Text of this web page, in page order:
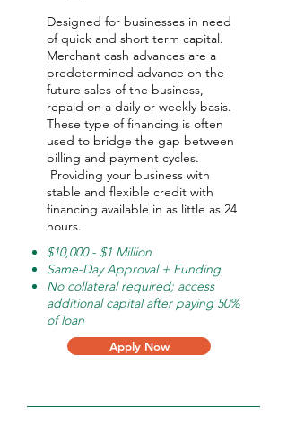
Designed for businesses in need
of quick and short term capital.
Merchant cash advances are a
predetermined advance on the
future sales of the business,
repaid on a daily or weekly basis.
These type of financing is often
used to bridge the gap between
billing and payment cycles.
Providing your business with
stable and flexible credit with
financing available in as little as 24
hours.
$10,000 - $1 Million
Same-Day Approval + Funding
No collateral required; access
additional capital after paying 50%
of loan
Apply Now